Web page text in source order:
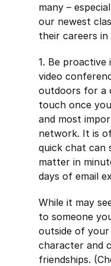
many –
our newest
their careers in
1. Be proactive
video
outdoors for a
touch once
and most
network. It is
quick chat can
matter in
days of email
While it may
to someone
outside of
character and
friendships.